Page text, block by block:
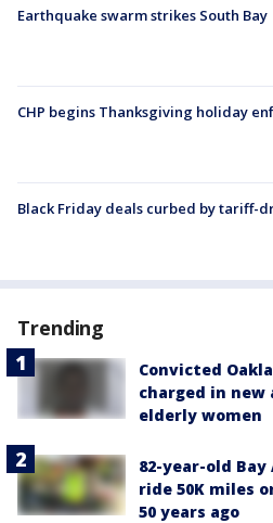
Earthquake swarm strikes South Bay
CHP begins Thanksgiving holiday
Black Friday deals curbed by tariff-
Trending
Convicted
charged in
elderly women
82-year-old
ride 50K miles
50 years ago